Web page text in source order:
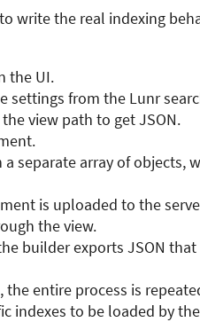
write the real indexing
the UI.
settings from the Lunr
view path to get JSON.
separate array of objects,
is uploaded to the
the view.
builder exports JSON
entire process is
indexes to be loaded by